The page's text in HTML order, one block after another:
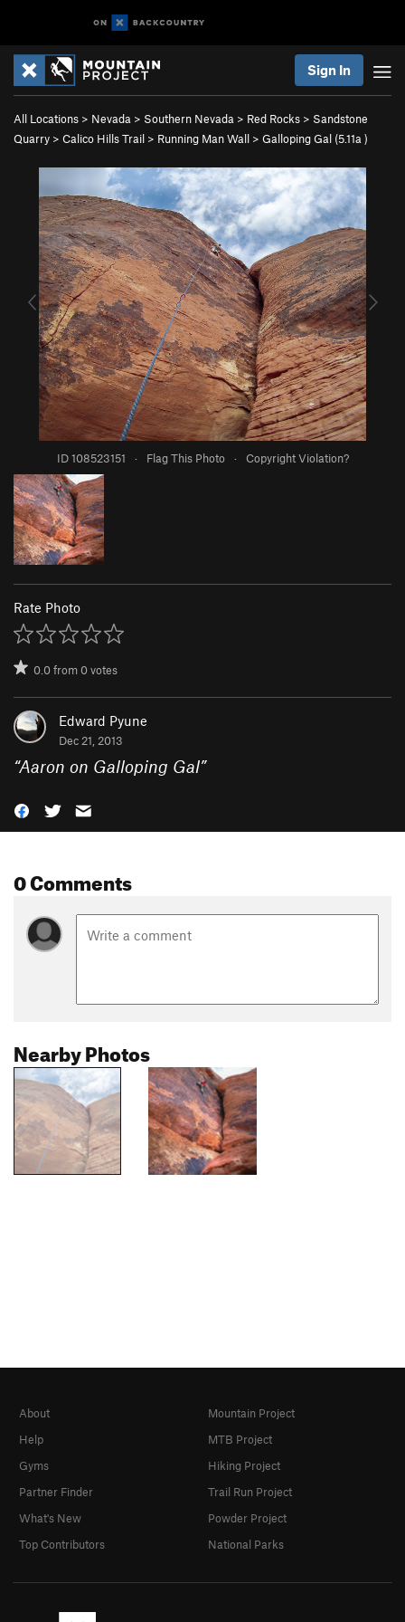
Sign In
All Locations > Nevada > Southern Nevada > Red Rocks > Sandstone
Quarry > Calico Hills Trail > Running Man Wall > Galloping Gal (5.11a )
ID 108523151 · Flag This Photo · Copyright Violation?
Rate Photo
0.0from0votes
Edward Pyune
Dec 21, 2013
“Aaron on Galloping Gal”
0 Comments
Nearby Photos
About
Help
Gyms
Partner Finder
What's New
Top Contributors
Mountain Project
MTB Project
Hiking Project
Trail Run Project
Powder Project
National Parks